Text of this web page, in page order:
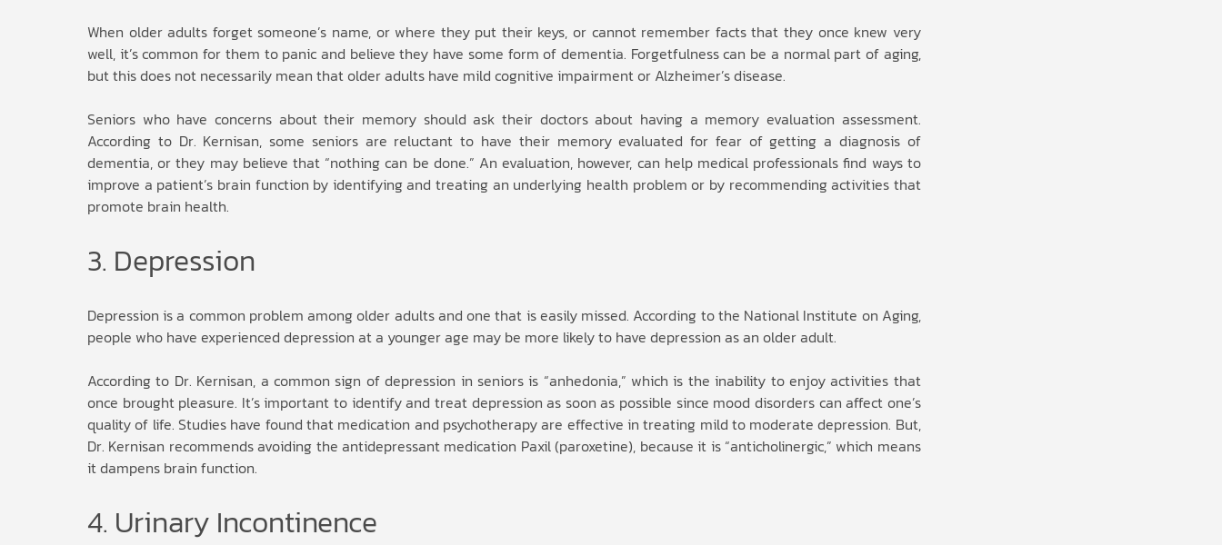
When older adults forget someone’s name, or where they put their keys, or cannot remember facts that they once knew very
well, it’s common for them to panic and believe they have some form of dementia. Forgetfulness can be a normal part of aging,
but this does not necessarily mean that older adults have mild cognitive impairment or Alzheimer’s disease.
Seniors who have concerns about their memory should ask their doctors about having a memory evaluation assessment.
According to Dr. Kernisan, some seniors are reluctant to have their memory evaluated for fear of getting a diagnosis of
dementia, or they may believe that “nothing can be done.” An evaluation, however, can help medical professionals find ways to
improve a patient’s brain function by identifying and treating an underlying health problem or by recommending activities that
promote brain health.
3. Depression
Depression is a common problem among older adults and one that is easily missed. According to the National Institute on Aging,
people who have experienced depression at a younger age may be more likely to have depression as an older adult.
According to Dr. Kernisan, a common sign of depression in seniors is “anhedonia,” which is the inability to enjoy activities that
once brought pleasure. It’s important to identify and treat depression as soon as possible since mood disorders can affect one’s
quality of life. Studies have found that medication and psychotherapy are effective in treating mild to moderate depression. But,
Dr. Kernisan recommends avoiding the antidepressant medication Paxil (paroxetine), because it is “anticholinergic,” which means
it dampens brain function.
4. Urinary Incontinence